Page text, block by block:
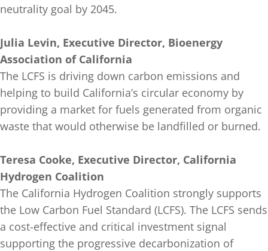
neutrality goal by 2045.
Julia Levin, Executive Director, Bioenergy
Association of California
The LCFS is driving down carbon emissions and
helping to build California’s circular economy by
providing a market for fuels generated from organic
waste that would otherwise be landfilled or burned.
Teresa Cooke, Executive Director, California
Hydrogen Coalition
The California Hydrogen Coalition strongly supports
the Low Carbon Fuel Standard (LCFS). The LCFS sends
a cost-effective and critical investment signal
supporting the progressive decarbonization of